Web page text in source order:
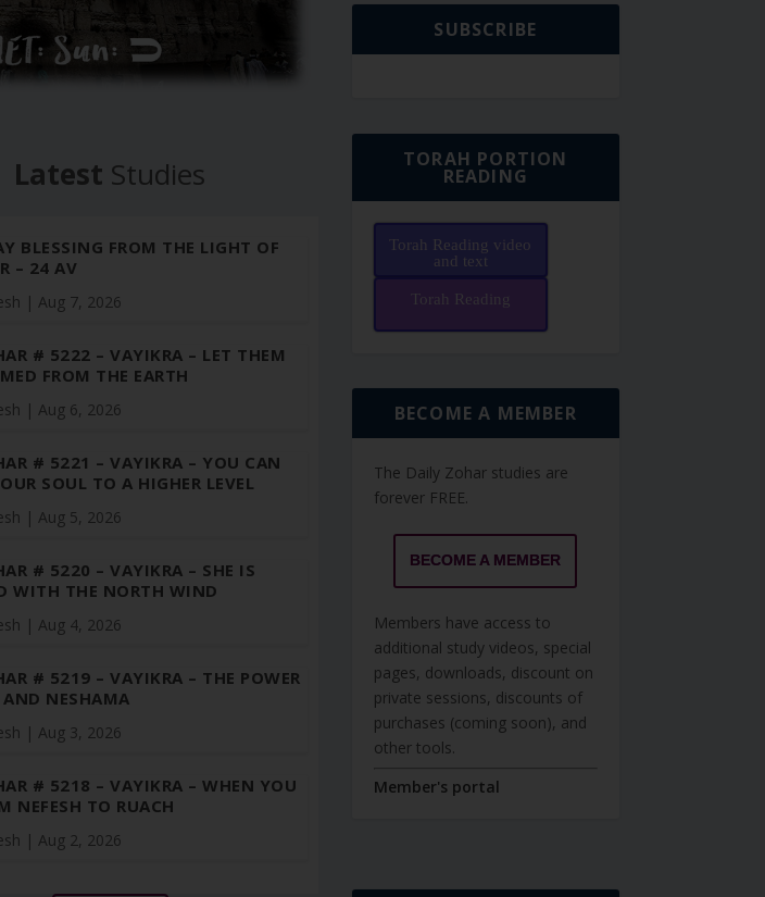
Latest Studies
BLESSING FROM THE LIGHT OF
– 24 AV
| Aug 7, 2026
# 5222 – VAYIKRA – LET THEM
FROM THE EARTH
| Aug 6, 2026
# 5221 – VAYIKRA – YOU CAN
SOUL TO A HIGHER LEVEL
| Aug 5, 2026
# 5220 – VAYIKRA – SHE IS
WITH THE NORTH WIND
| Aug 4, 2026
# 5219 – VAYIKRA – THE POWER
AND NESHAMA
| Aug 3, 2026
# 5218 – VAYIKRA – WHEN YOU
NEFESH TO RUACH
| Aug 2, 2026
SUBSCRIBE
TORAH PORTION
READING
Torah Reading video
and text
Torah Reading
BECOME A MEMBER
The Daily Zohar studies are
forever FREE.
BECOME A MEMBER
Members have access to
additional study videos, special
pages, downloads, discount on
private sessions, discounts of
purchases (coming soon), and
other tools.
Member's portal